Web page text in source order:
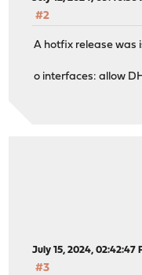
#2
A hotfix release was
o interfaces: allow
July 15, 2024, 02:42:47
#3